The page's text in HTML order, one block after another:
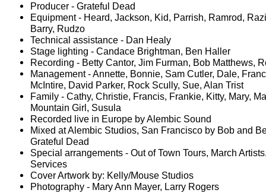
Producer - Grateful Dead
Equipment - Heard, Jackson, Kid, Parrish, Ramrod,
Barry, Rudzo
Technical assistance - Dan Healy
Stage lighting - Candace Brightman, Ben Haller
Recording - Betty Cantor, Jim Furman, Bob Matthews,
Management - Annette, Bonnie, Sam Cutler, Dale,
McIntire, David Parker, Rock Scully, Sue, Alan Trist
Family - Cathy, Christie, Francis, Frankie, Kitty, Mary,
Mountain Girl, Susula
Recorded live in Europe by Alembic Sound
Mixed at Alembic Studios, San Francisco by Bob and
Grateful Dead
Special arrangements - Out of Town Tours, March
Services
Cover Artwork by: Kelly/Mouse Studios
Photography - Mary Ann Mayer, Larry Rogers